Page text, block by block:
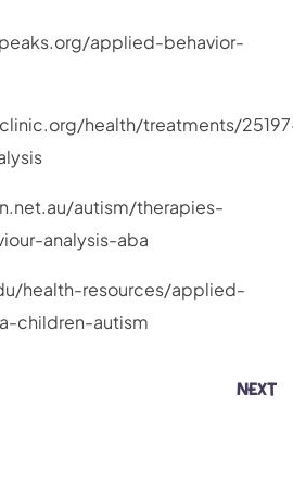
applied-behavior-
health/treatments/
autism/therapies-
analysis-aba
health-resources/applied-
children-autism
NEXT